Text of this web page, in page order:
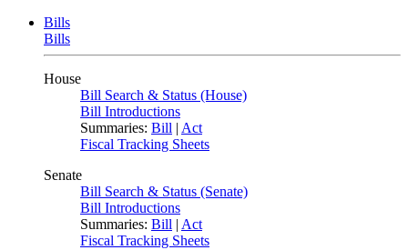
Bills
Bills
House
Bill Search & Status (House)
Bill Introductions
Summaries: Bill | Act
Fiscal Tracking Sheets
Senate
Bill Search & Status (Senate)
Bill Introductions
Summaries: Bill | Act
Fiscal Tracking Sheets